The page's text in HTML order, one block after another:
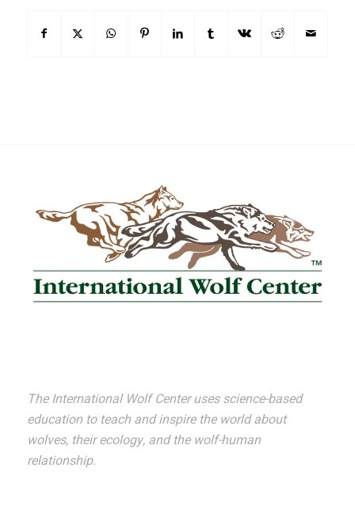
The International Wolf Center uses science-based
education to teach and inspire the world about
wolves, their ecology, and the wolf-human
relationship.